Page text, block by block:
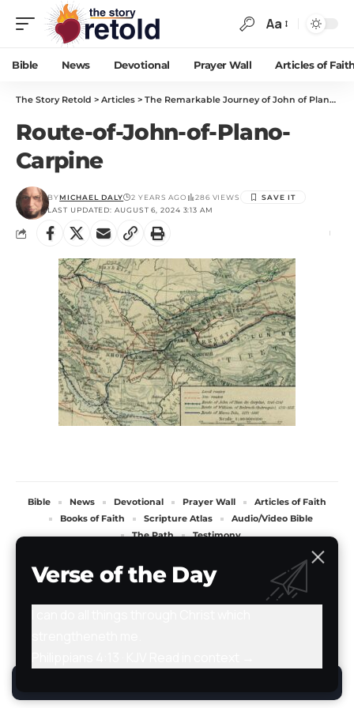
Aa
Bible News Devotional Prayer Wall Articles of
The Story Retold > Articles > The Remarkable Journey of John of Plano Carpini
Route-of-John-of-Plano-
Carpine
LAST UPDATED: AUGUST 6, 2024 3:13 AM
BYMICHAEL DALY 2 YEARS AGO 286 VIEWS
Bible News Devotional Prayer Wall
Articles of Faith
Books of Faith
Scripture Atlas
Audio/Video Bible
The Path
Testimony
Verse of the Day